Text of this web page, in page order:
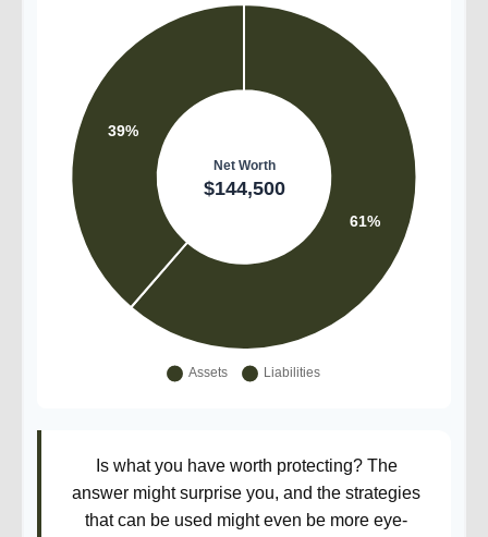
Is what you have worth protecting? The
answer might surprise you, and the strategies
that can be used might even be more eye-